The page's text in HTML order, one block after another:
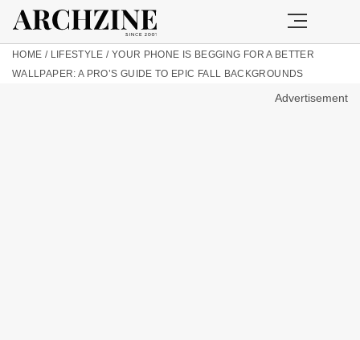
HOME / LIFESTYLE / YOUR PHONE IS BEGGING FOR A BETTER
WALLPAPER: A PRO’S GUIDE TO EPIC FALL BACKGROUNDS
Advertisement